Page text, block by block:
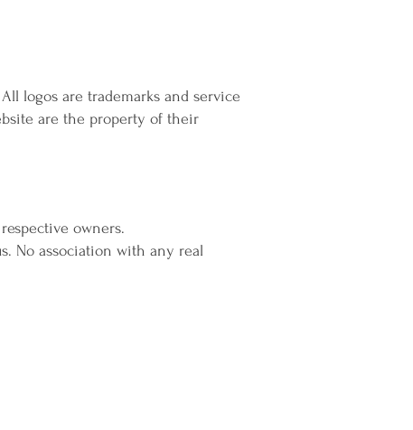
logos are trademarks and service
are the property of their
owners.
No association with any real